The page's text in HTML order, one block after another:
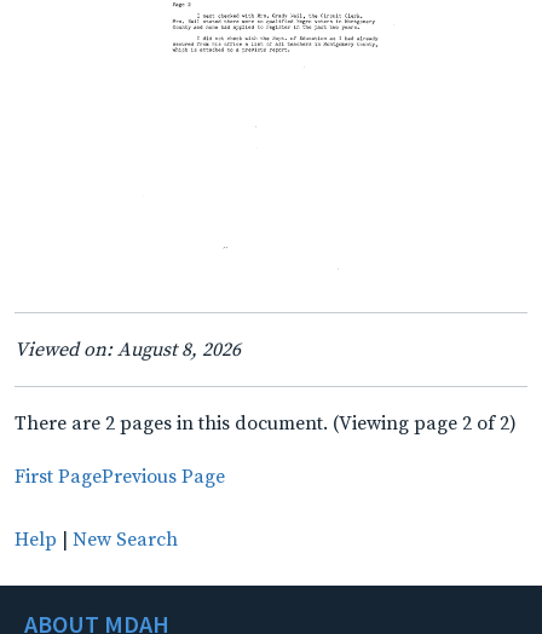
Viewed on: August 8, 2026
There are 2 pages in this document. (Viewing page 2 of 2)
First PagePrevious Page
Help | New Search
ABOUT MDAH